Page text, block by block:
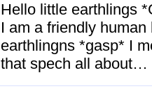
Hello little earthlings
I am a friendly
earthlingns *gasp* I
that spech all about…